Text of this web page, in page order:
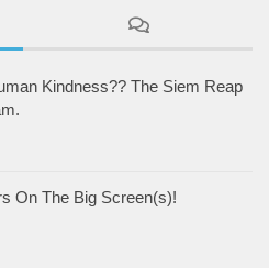
Kindness?? The Siem Reap
On The Big Screen(s)!